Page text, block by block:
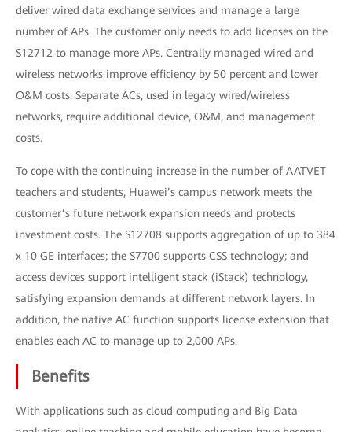
deliver wired data exchange services and manage a large
number of APs. The customer only needs to add licenses on the
S12712 to manage more APs. Centrally managed wired and
wireless networks improve efficiency by 50 percent and lower
O&M costs. Separate ACs, used in legacy wired/wireless
networks, require additional device, O&M, and management
costs.
To cope with the continuing increase in the number of AATVET
teachers and students, Huawei’s campus network meets the
customer’s future network expansion needs and protects
investment costs. The S12708 supports aggregation of up to 384
x 10 GE interfaces; the S7700 supports CSS technology; and
access devices support intelligent stack (iStack) technology,
satisfying expansion demands at different network layers. In
addition, the native AC function supports license extension that
enables each AC to manage up to 2,000 APs.
Benefits
With applications such as cloud computing and Big Data